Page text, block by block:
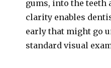
gums, into the teeth
clarity enables
early that might go
standard visual